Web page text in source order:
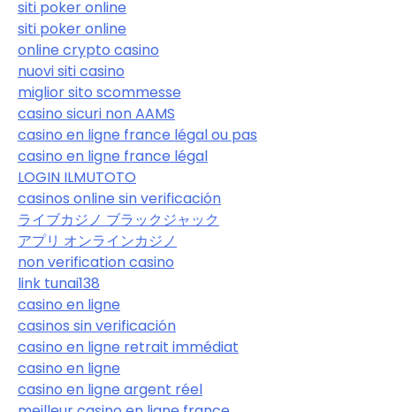
siti poker online
siti poker online
online crypto casino
nuovi siti casino
miglior sito scommesse
casino sicuri non AAMS
casino en ligne france légal ou pas
casino en ligne france légal
LOGIN ILMUTOTO
casinos online sin verificación
ライブカジノ ブラックジャック
アプリ オンラインカジノ
non verification casino
link tunai138
casino en ligne
casinos sin verificación
casino en ligne retrait immédiat
casino en ligne
casino en ligne argent réel